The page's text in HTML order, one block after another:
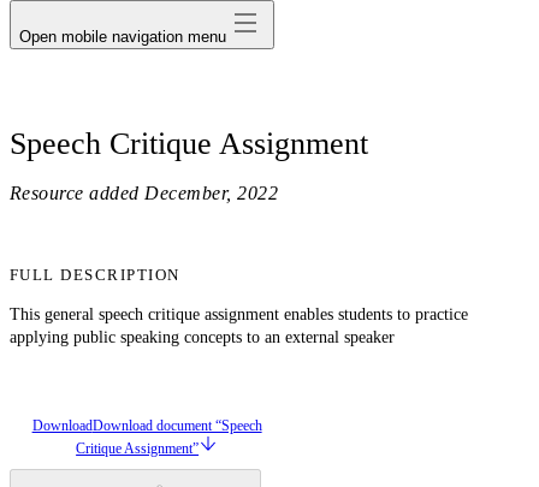
Open mobile navigation menu
Speech Critique Assignment
Resource added December, 2022
FULL DESCRIPTION
This general speech critique assignment enables students to practice
applying public speaking concepts to an external speaker
DownloadDownload document “Speech
Critique Assignment”